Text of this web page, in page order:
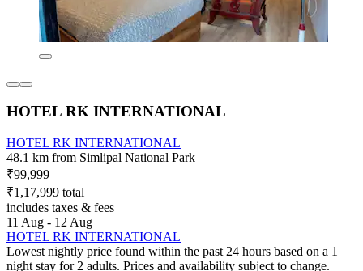
HOTEL RK INTERNATIONAL
HOTEL RK INTERNATIONAL
48.1 km from Simlipal National Park
₹99,999
₹1,17,999 total
includes taxes & fees
11 Aug - 12 Aug
HOTEL RK INTERNATIONAL
Lowest nightly price found within the past 24 hours based on a 1
night stay for 2 adults. Prices and availability subject to change.